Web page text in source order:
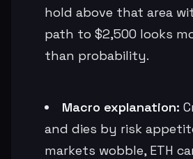
hold above that area
path to $2,500 looks
than probability.
Macro explanation:
and dies by risk
markets wobble, ETH